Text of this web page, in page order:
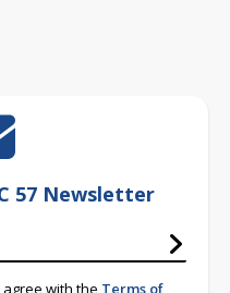
57 Newsletter
with the Terms of